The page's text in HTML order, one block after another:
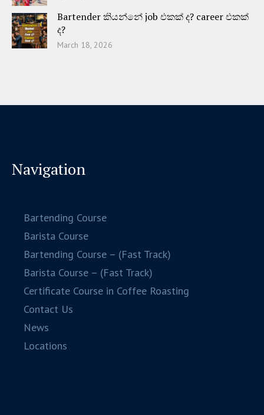
Bartender කියන්නේ job එකක් ද? career එකක්
ද?
March 18, 2026
Navigation
Bartending Course
Barista Course
Bartending Course – (Fast Track)
Barista Course – (Fast Track)
Certificate Course in Coffee Roasting
Contact Us
News
Locations